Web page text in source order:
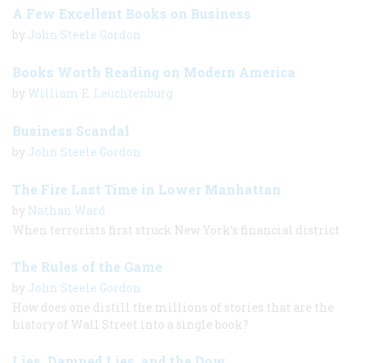
A Few Excellent Books on Business
by John Steele Gordon
Books Worth Reading on Modern America
by William E. Leuchtenburg
Business Scandal
by John Steele Gordon
The Fire Last Time in Lower Manhattan
by Nathan Ward
When terrorists first struck New York’s financial district
The Rules of the Game
by John Steele Gordon
How does one distill the millions of stories that are the
history of Wall Street into a single book?